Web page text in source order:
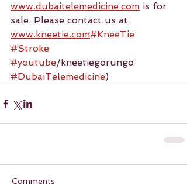
www.dubaitelemedicine.com is for
sale. Please contact us at
www.kneetie.com#KneeTie
#Stroke
#youtube/kneetiegorungo
#DubaiTelemedicine)
Comments